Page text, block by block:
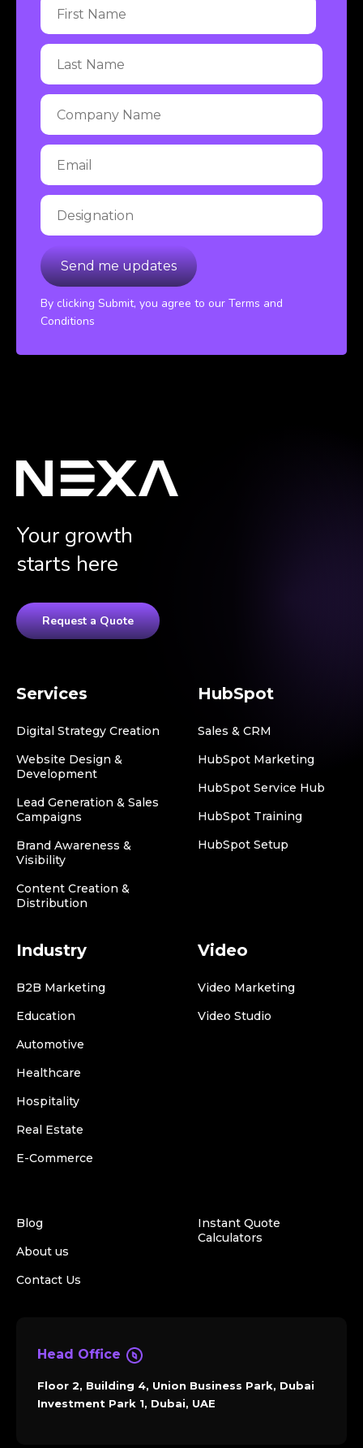
By clicking Submit, you agree to our Terms and
Conditions
Your growth
starts here
Request a Quote
Services
Digital Strategy Creation
Website Design &
Development
Lead Generation & Sales
Campaigns
Brand Awareness &
Visibility
Content Creation &
Distribution
HubSpot
Sales & CRM
HubSpot Marketing
HubSpot Service Hub
HubSpot Training
HubSpot Setup
Industry
B2B Marketing
Education
Automotive
Healthcare
Hospitality
Real Estate
E-Commerce
Video
Video Marketing
Video Studio
Blog
About us
Contact Us
Instant Quote
Calculators
Head Office
Floor 2, Building 4, Union Business Park, Dubai
Investment Park 1, Dubai, UAE